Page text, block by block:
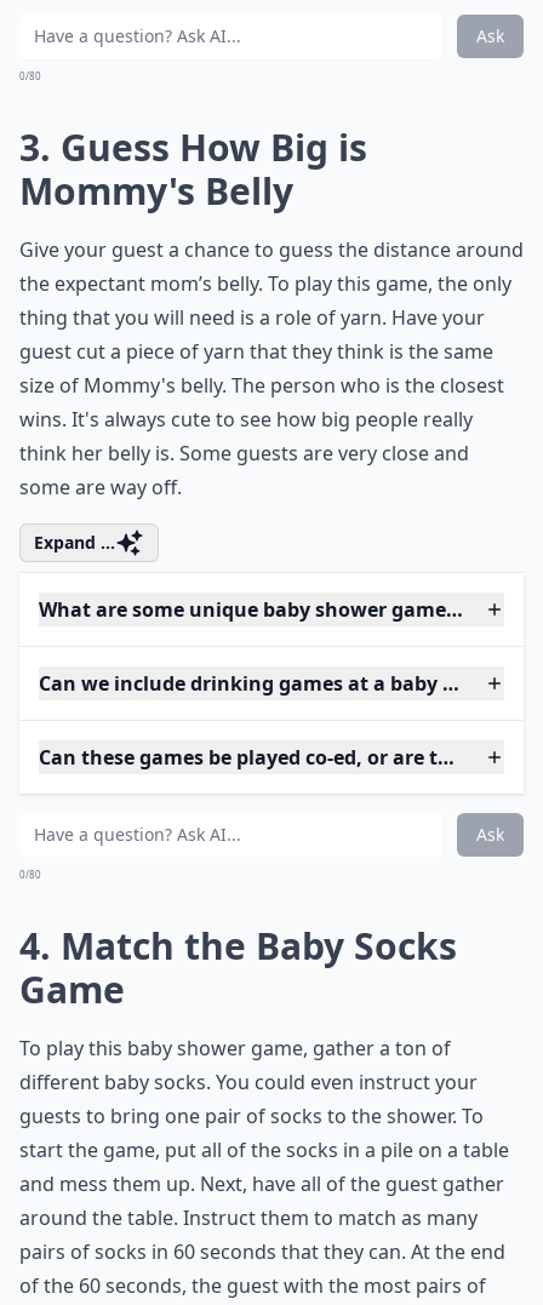
Ask
0/80
3. Guess How Big is
Mommy's Belly
Give your guest a chance to guess the distance around
the expectant mom’s belly. To play this game, the only
thing that you will need is a role of yarn. Have your
guest cut a piece of yarn that they think is the same
size of Mommy's belly. The person who is the closest
wins. It's always cute to see how big people really
think her belly is. Some guests are very close and
some are way off.
Expand ...
What are some unique baby shower games I can
Can we include drinking games at a baby shower?
Can these games be played co-ed, or are they just
Ask
0/80
4. Match the Baby Socks
Game
To play this baby shower game, gather a ton of
different baby socks. You could even instruct your
guests to bring one pair of socks to the shower. To
start the game, put all of the socks in a pile on a table
and mess them up. Next, have all of the guest gather
around the table. Instruct them to match as many
pairs of socks in 60 seconds that they can. At the end
of the 60 seconds, the guest with the most pairs of